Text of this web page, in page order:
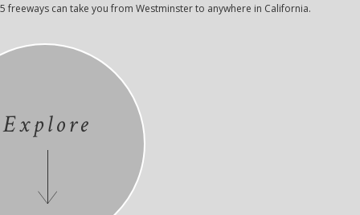
freeways can take you from Westminster to anywhere in California.
Explore